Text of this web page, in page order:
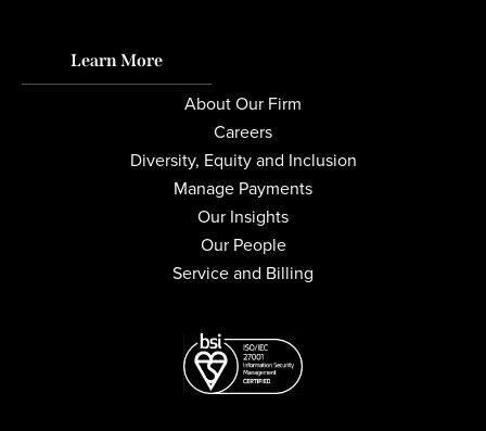
Learn More
About Our Firm
Careers
Diversity, Equity and Inclusion
Manage Payments
Our Insights
Our People
Service and Billing